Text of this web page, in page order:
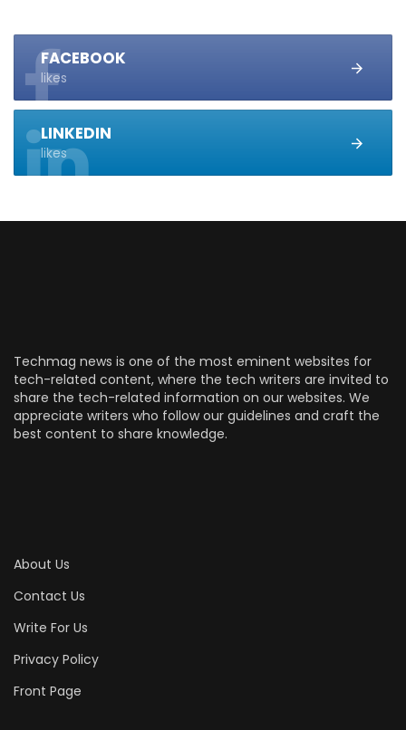
FACEBOOK
likes
LINKEDIN
likes
Techmag news is one of the most eminent websites for
tech-related content, where the tech writers are invited to
share the tech-related information on our websites. We
appreciate writers who follow our guidelines and craft the
best content to share knowledge.
About Us
Contact Us
Write For Us
Privacy Policy
Front Page